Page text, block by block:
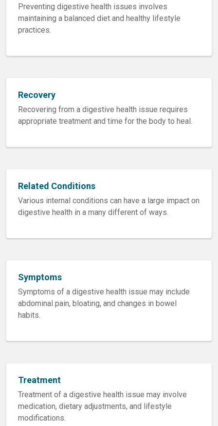
Preventing digestive health issues involves
maintaining a balanced diet and healthy lifestyle
practices.
Recovery
Recovering from a digestive health issue requires
appropriate treatment and time for the body to heal.
Related Conditions
Various internal conditions can have a large impact on
digestive health in a many different of ways.
Symptoms
Symptoms of a digestive health issue may include
abdominal pain, bloating, and changes in bowel
habits.
Treatment
Treatment of a digestive health issue may involve
medication, dietary adjustments, and lifestyle
modifications.